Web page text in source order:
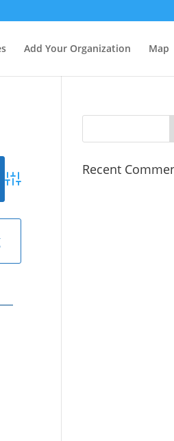
Add Your Organization Map
Advanced Search
Recent